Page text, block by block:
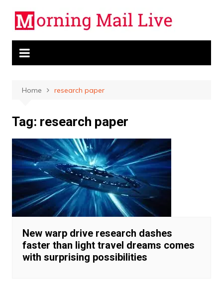
content
Home research paper
Tag: research paper
New warp drive research dashes
faster than light travel dreams comes
with surprising possibilities